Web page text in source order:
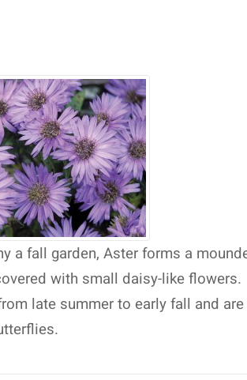
a fall garden, Aster forms a
with small daisy-like flowers.
late summer to early fall and are